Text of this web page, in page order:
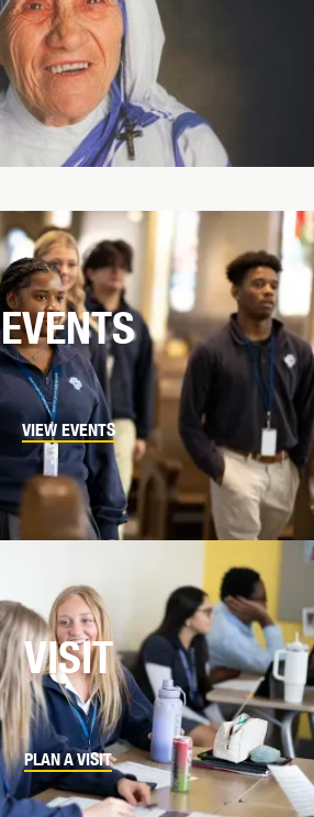
EVENTS
VIEW EVENTS
VISIT
PLAN A VISIT